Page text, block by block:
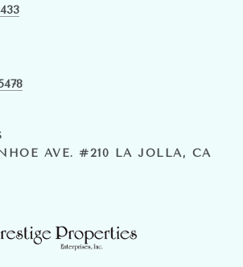
AVE. #210 LA JOLLA, CA